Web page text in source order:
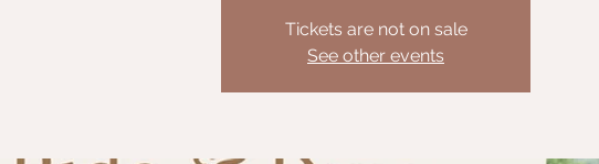
Tickets are not on sale
See other events